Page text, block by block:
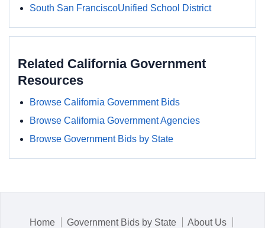
South San FranciscoUnified School District
Related California Government
Resources
Browse California Government Bids
Browse California Government Agencies
Browse Government Bids by State
Home Government Bids by State About Us